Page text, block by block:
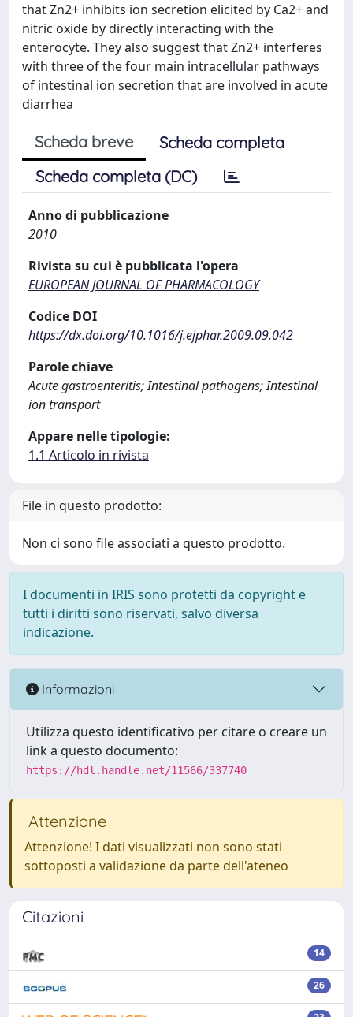
that Zn2+ inhibits ion secretion elicited by Ca2+ and
nitric oxide by directly interacting with the
enterocyte. They also suggest that Zn2+ interferes
with three of the four main intracellular pathways
of intestinal ion secretion that are involved in acute
diarrhea
Scheda breve
Scheda completa
Scheda completa (DC)
Anno di pubblicazione
2010
Rivista su cui è pubblicata l'opera
EUROPEAN JOURNAL OF PHARMACOLOGY
Codice DOI
https://dx.doi.org/10.1016/j.ejphar.2009.09.042
Parole chiave
Acute gastroenteritis; Intestinal pathogens; Intestinal
ion transport
Appare nelle tipologie:
1.1 Articolo in rivista
File in questo prodotto:
Non ci sono file associati a questo prodotto.
I documenti in IRIS sono protetti da copyright e
tutti i diritti sono riservati, salvo diversa
indicazione.
Informazioni
Utilizza questo identificativo per citare o creare un
link a questo documento:
https://hdl.handle.net/11566/337740
Attenzione
Attenzione! I dati visualizzati non sono stati
sottoposti a validazione da parte dell'ateneo
Citazioni
14
26